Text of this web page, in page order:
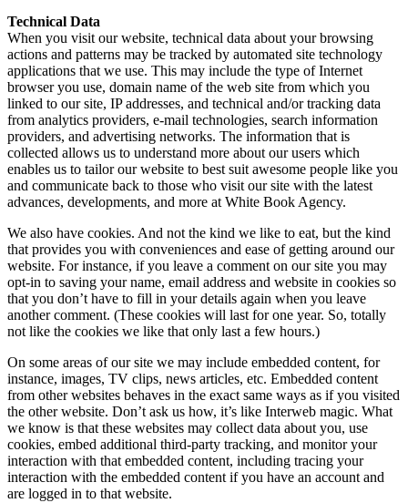
Technical Data
When you visit our website, technical data about your browsing
actions and patterns may be tracked by automated site technology
applications that we use. This may include the type of Internet
browser you use, domain name of the web site from which you
linked to our site, IP addresses, and technical and/or tracking data
from analytics providers, e-mail technologies, search information
providers, and advertising networks. The information that is
collected allows us to understand more about our users which
enables us to tailor our website to best suit awesome people like you
and communicate back to those who visit our site with the latest
advances, developments, and more at White Book Agency.
We also have cookies. And not the kind we like to eat, but the kind
that provides you with conveniences and ease of getting around our
website. For instance, if you leave a comment on our site you may
opt-in to saving your name, email address and website in cookies so
that you don’t have to fill in your details again when you leave
another comment. (These cookies will last for one year. So, totally
not like the cookies we like that only last a few hours.)
On some areas of our site we may include embedded content, for
instance, images, TV clips, news articles, etc. Embedded content
from other websites behaves in the exact same ways as if you visited
the other website. Don’t ask us how, it’s like Interweb magic. What
we know is that these websites may collect data about you, use
cookies, embed additional third-party tracking, and monitor your
interaction with that embedded content, including tracing your
interaction with the embedded content if you have an account and
are logged in to that website.